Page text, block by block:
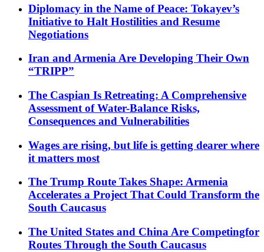
Diplomacy in the Name of Peace: Tokayev’s
Initiative to Halt Hostilities and Resume
Negotiations
Iran and Armenia Are Developing Their Own
“TRIPP”
The Caspian Is Retreating: A Comprehensive
Assessment of Water-Balance Risks,
Consequences and Vulnerabilities
Wages are rising, but life is getting dearer where
it matters most
The Trump Route Takes Shape: Armenia
Accelerates a Project That Could Transform the
South Caucasus
The United States and China Are Competingfor
Routes Through the South Caucasus